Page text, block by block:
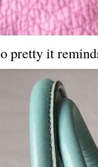
pretty it